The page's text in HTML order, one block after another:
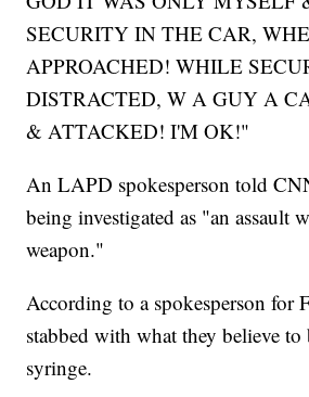
SECURITY IN THE CAR,
APPROACHED! WHILE
DISTRACTED, W A GUY A
& ATTACKED! I'M OK!"
An LAPD spokesperson told
being investigated as "an assault
weapon."
According to a spokesperson for
stabbed with what they believe to
syringe.